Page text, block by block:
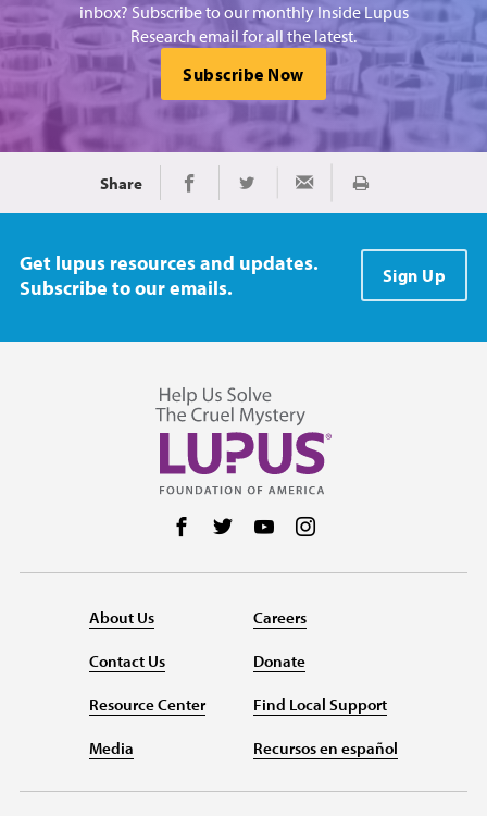
inbox? Subscribe to our monthly Inside Lupus
Research email for all the latest.
Subscribe Now
Share Share on Facebook
Share on TwitterShare via Email
Print
Get lupus resources and updates.
Subscribe to our emails.
Sign Up
Follow us on Facebook
Follow us on Twitter
Follow us on YouTube
About Us
Contact Us
Resource Center
Media
Careers
Donate
Find Local Support
Recursos en español